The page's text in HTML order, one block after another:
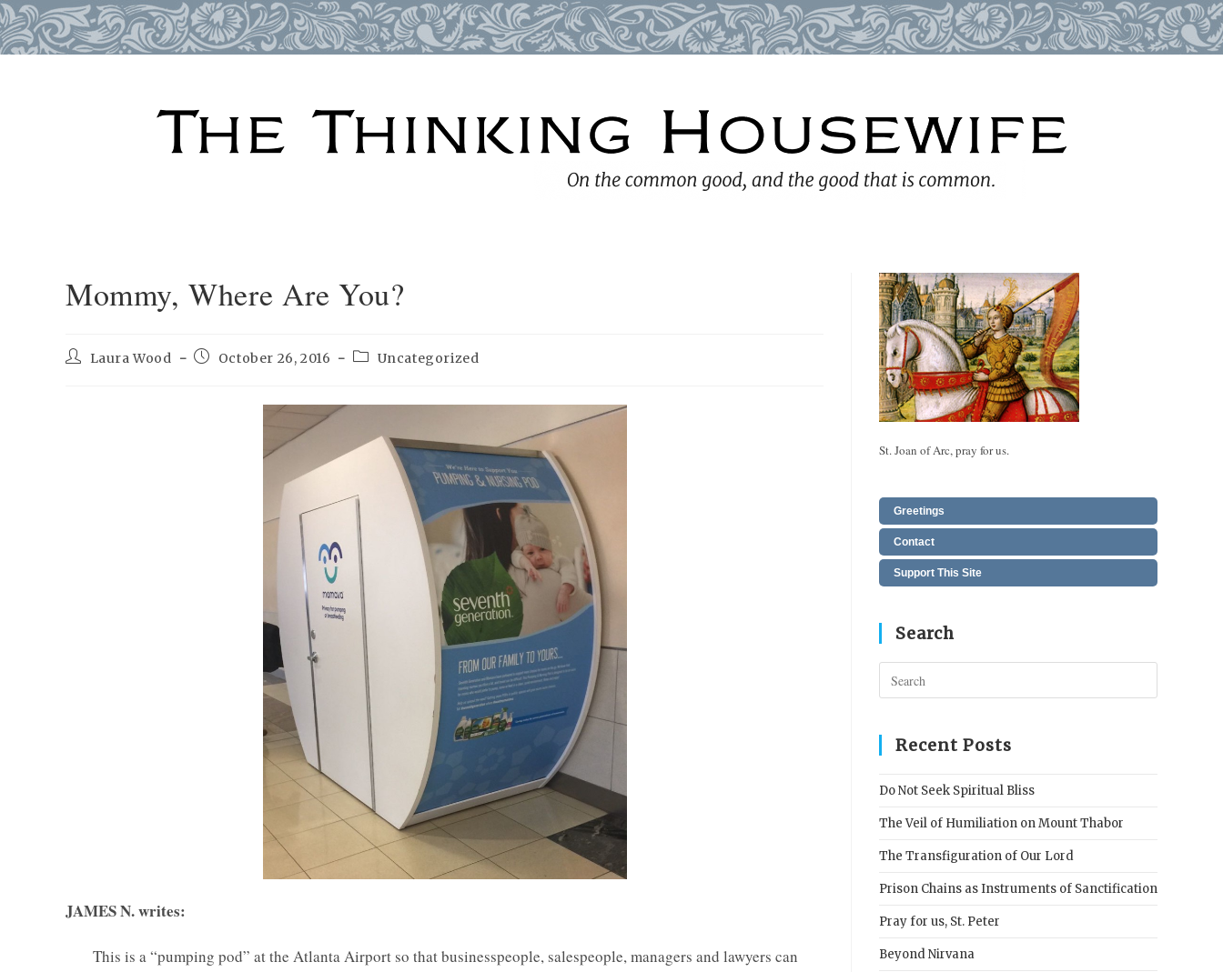
Mommy, Where Are You?
PostLaura Wood
PostOctober 26, 2016
PostUncategorized
JAMES N. writes:
This is a “pumping pod” at the Atlanta Airport so that businesspeople, salespeople, managers and lawyers can
St. Joan of Arc, pray for us.
Greetings
Contact
Support This Site
Search
Escape
Recent Posts
Do Not Seek Spiritual Bliss
The Veil of Humiliation on Mount Thabor
The Transfiguration of Our Lord
Prison Chains as Instruments of Sanctification
Pray for us, St. Peter
Beyond Nirvana